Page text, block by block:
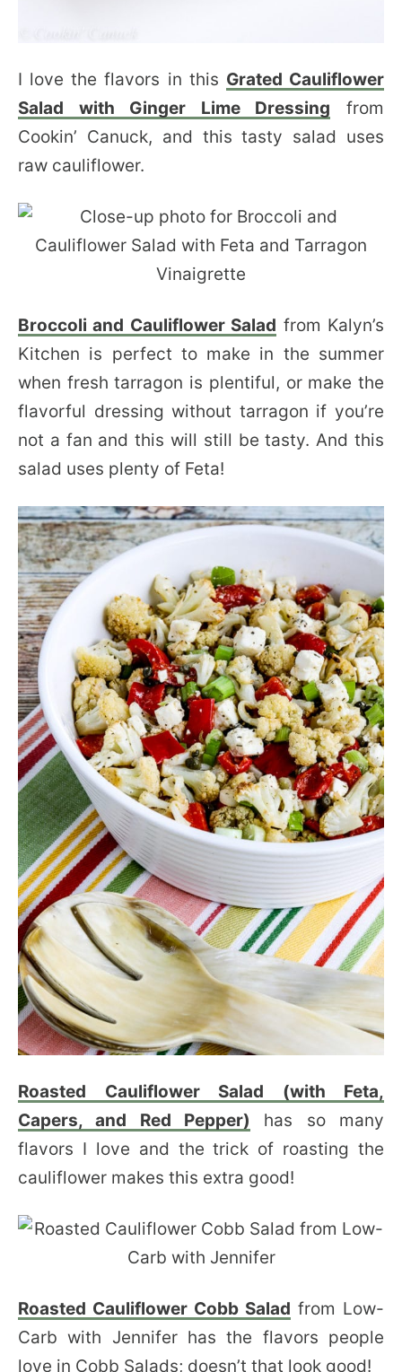
I love the flavors in this Grated Cauliflower
Salad with Ginger Lime Dressing from
Cookin’ Canuck, and this tasty salad uses
raw cauliflower.
Broccoli and Cauliflower Salad from Kalyn’s
Kitchen is perfect to make in the summer
when fresh tarragon is plentiful, or make the
flavorful dressing without tarragon if you’re
not a fan and this will still be tasty. And this
salad uses plenty of Feta!
Roasted Cauliflower Salad (with Feta,
Capers, and Red Pepper) has so many
flavors I love and the trick of roasting the
cauliflower makes this extra good!
Roasted Cauliflower Cobb Salad from Low-
Carb with Jennifer has the flavors people
love in Cobb Salads; doesn’t that look good!